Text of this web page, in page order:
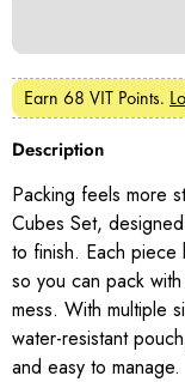
Earn 68 VIT Points.
Description
Packing feels more
Cubes Set,
to finish. Each piece
so you can pack
mess. With multiple
water-resistant
and easy to manage.